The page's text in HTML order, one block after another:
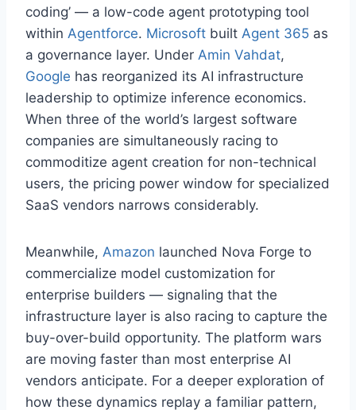
coding’ — a low-code agent prototyping tool
within Agentforce. Microsoft built Agent 365 as
a governance layer. Under Amin Vahdat,
Google has reorganized its AI infrastructure
leadership to optimize inference economics.
When three of the world’s largest software
companies are simultaneously racing to
commoditize agent creation for non-technical
users, the pricing power window for specialized
SaaS vendors narrows considerably.
Meanwhile, Amazon launched Nova Forge to
commercialize model customization for
enterprise builders — signaling that the
infrastructure layer is also racing to capture the
buy-over-build opportunity. The platform wars
are moving faster than most enterprise AI
vendors anticipate. For a deeper exploration of
how these dynamics replay a familiar pattern,